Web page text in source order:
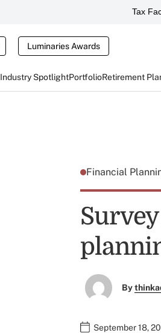
Tax
Luminaries Awards
Industry SpotlightPortfolioRetirement
Financial
By
September 18,